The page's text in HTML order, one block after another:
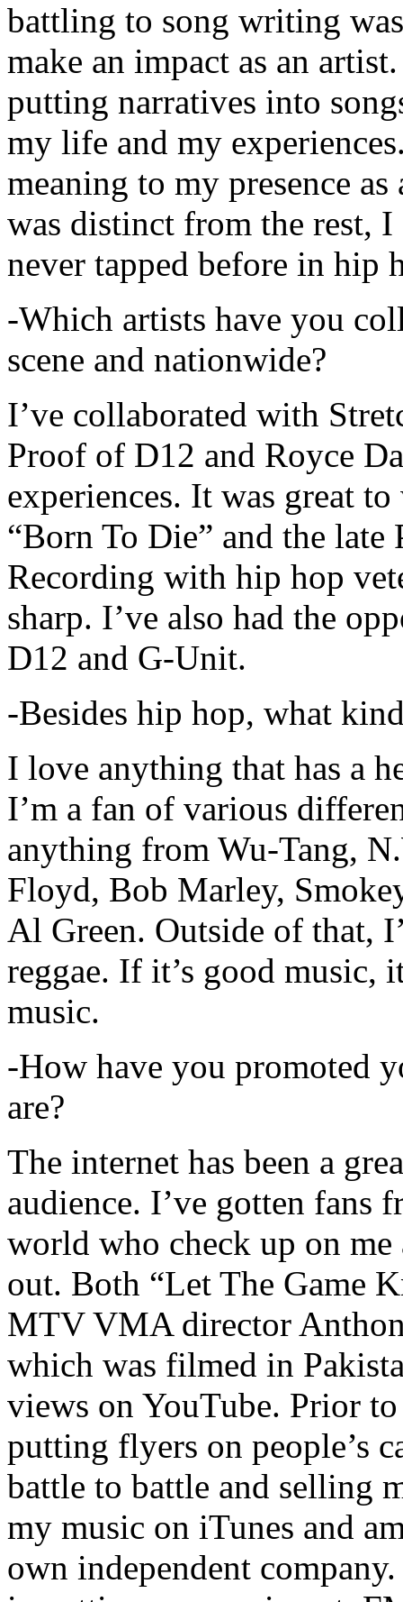
battling to song writing
make an impact as an
putting narratives into
my life and my
meaning to my presence
was distinct from the rest,
never tapped before in hip
-Which artists have you
scene and nationwide?
I’ve collaborated with
Proof of D12 and Royce
experiences. It was great
“Born To Die” and the late
Recording with hip hop
sharp. I’ve also had the
D12 and G-Unit.
-Besides hip hop, what
I love anything that has a
I’m a fan of various
anything from Wu-Tang,
Floyd, Bob Marley,
Al Green. Outside of that,
reggae. If it’s good music,
music.
-How have you promoted
are?
The internet has been a
audience. I’ve gotten fans
world who check up on
out. Both “Let The Game
MTV VMA director
which was filmed in
views on YouTube. Prior
putting flyers on people’s
battle to battle and selling
my music on iTunes and
own independent